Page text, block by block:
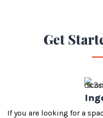
Get
If you are looking for a